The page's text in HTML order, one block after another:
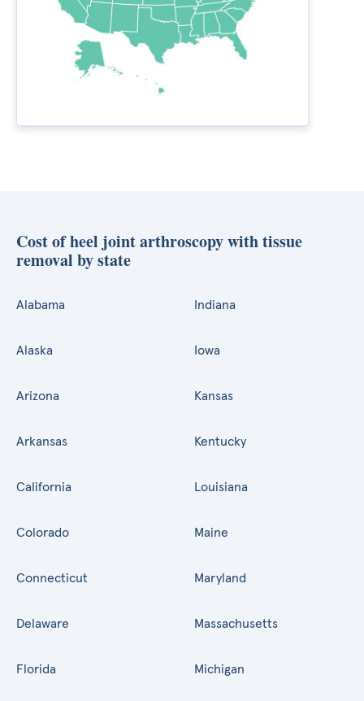
Cost of heel joint arthroscopy with tissue
removal by state
Alabama
Alaska
Arizona
Arkansas
California
Colorado
Connecticut
Delaware
Florida
Indiana
Iowa
Kansas
Kentucky
Louisiana
Maine
Maryland
Massachusetts
Michigan